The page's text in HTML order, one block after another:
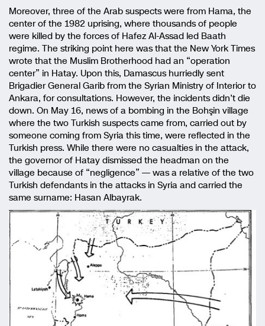
Moreover, three of the Arab suspects were from Hama, the
center of the 1982 uprising, where thousands of people
were killed by the forces of Hafez Al-Assad led Baath
regime. The striking point here was that the New York Times
wrote that the Muslim Brotherhood had an “operation
center” in Hatay. Upon this, Damascus hurriedly sent
Brigadier General Garib from the Syrian Ministry of Interior to
Ankara, for consultations. However, the incidents didn’t die
down. On May 16, news of a bombing in the Bohşin village
where the two Turkish suspects came from, carried out by
someone coming from Syria this time, were reflected in the
Turkish press. While there were no casualties in the attack,
the governor of Hatay dismissed the headman on the
village because of “negligence” — was a relative of the two
Turkish defendants in the attacks in Syria and carried the
same surname: Hasan Albayrak.